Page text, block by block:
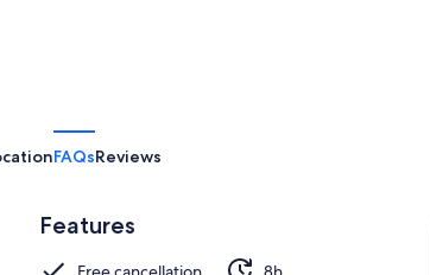
FAQsReviews
Features